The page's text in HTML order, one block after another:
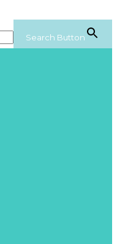
Search Button